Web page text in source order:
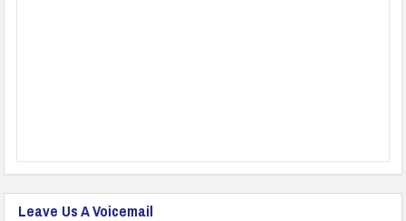
Leave Us A Voicemail